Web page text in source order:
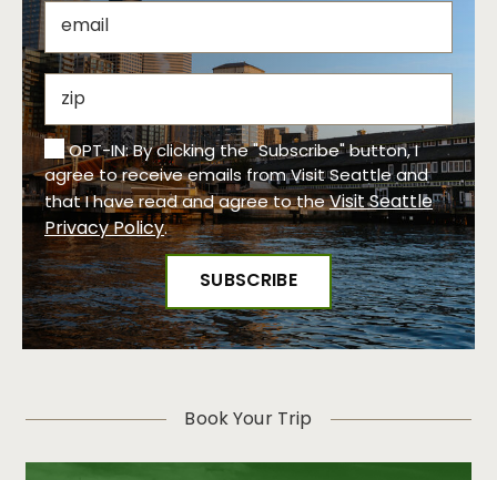
OPT-IN: By clicking the "Subscribe" button, I
agree to receive emails from Visit Seattle and
that I have read and agree to theVisit Seattle
Privacy Policy.
Book Your Trip